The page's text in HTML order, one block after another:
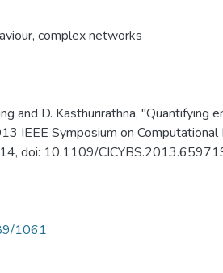
, complex networks
and D. Kasthurirathna, "Quantifying
IEEE Symposium on Computational
doi: 10.1109/
1061